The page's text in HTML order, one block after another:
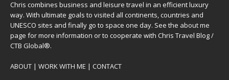
Chris combines business and leisure travel in an efficient luxury
way. With ultimate goals to visited all continents, countries and
UNESCO sites and finally go to space one day. See the about me
page for more information or to cooperate with Chris Travel Blog /
CTB Global®.
ABOUT | WORK WITH ME | CONTACT